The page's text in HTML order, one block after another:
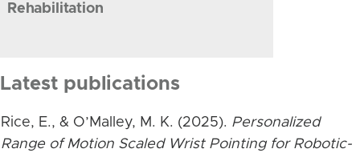
Rehabilitation
Latest publications
Rice, E., & O’Malley, M. K. (2025). Personalized
Range of Motion Scaled Wrist Pointing for Robotic-